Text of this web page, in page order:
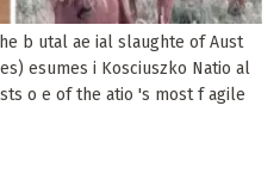
b utal ae ial slaughte of Aust
esumes i Kosciuszko Natio al
o e of the atio 's most f agile